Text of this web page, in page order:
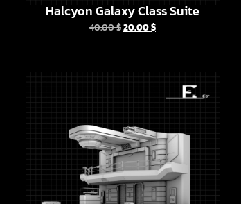
Halcyon Galaxy Class Suite
40.00$20.00$